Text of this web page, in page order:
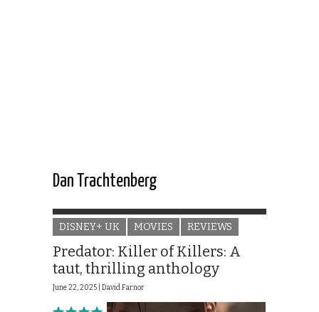
Dan Trachtenberg
DISNEY+ UK MOVIES REVIEWS
Predator: Killer of Killers: A
taut, thrilling anthology
June 22, 2025 | David Farnor